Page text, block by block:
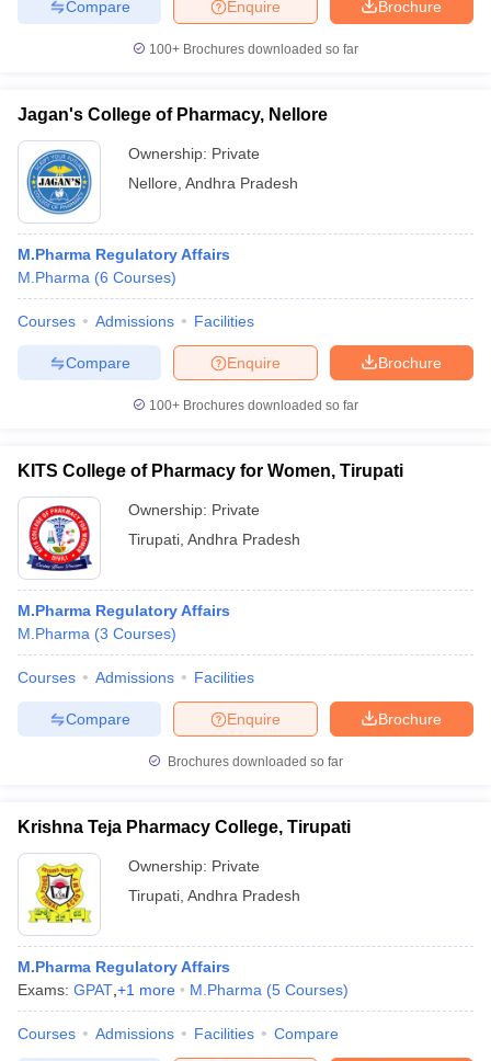
Brochure
Enquire
Compare
100+ Brochures downloaded so far
Jagan's College of Pharmacy, Nellore
Ownership: Private
Nellore Andhra Pradesh
M.Pharma Regulatory Affairs
M.Pharma (6 Courses)
Courses Admissions Facilities
Brochure
Enquire
Compare
100+ Brochures downloaded so far
KITS College of Pharmacy for Women, Tirupati
Ownership: Private
Tirupati Andhra Pradesh
M.Pharma Regulatory Affairs
M.Pharma (3 Courses)
Courses Admissions Facilities
Brochure
Enquire
Compare
Brochures downloaded so far
Krishna Teja Pharmacy College, Tirupati
Ownership: Private
Tirupati Andhra Pradesh
M.Pharma Regulatory Affairs
Exams: GPAT +1 more M.Pharma (5 Courses)
Courses Admissions Facilities Compare